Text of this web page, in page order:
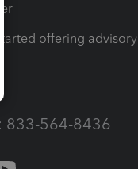
offering advisory
833-564-8436